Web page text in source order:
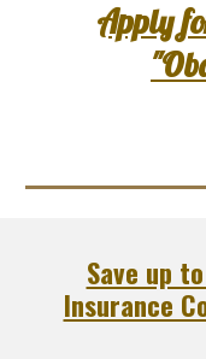
Apply
Save up
Insurance